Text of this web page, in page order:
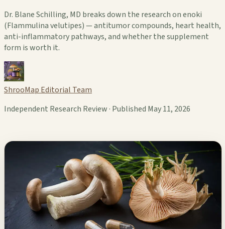
Dr. Blane Schilling, MD breaks down the research on enoki
(Flammulina velutipes) — antitumor compounds, heart health,
anti-inflammatory pathways, and whether the supplement
form is worth it.
ShrooMap Editorial Team
Independent Research Review · Published May 11, 2026